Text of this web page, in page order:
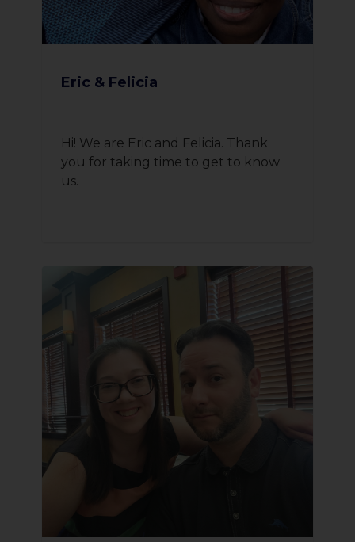
Eric & Felicia
Hi! We are Eric and Felicia. Thank
you for taking time to get to know
us.